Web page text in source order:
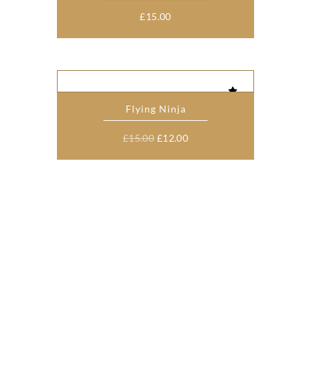
£15.00
Flying Ninja
£15.00 Original
price
£12.00Current
price